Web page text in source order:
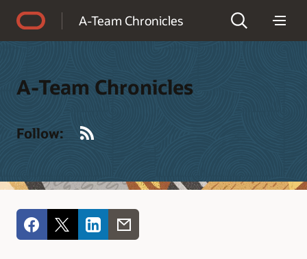
A-Team Chronicles
A-Team Chronicles
Follow: